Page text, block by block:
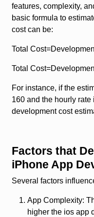
features, complexity,
basic formula to
cost can be:
Total
Total
For instance, if the
160 and the hourly
development cost
Factors that
iPhone App
Several factors
App Complexity:
higher the ios app